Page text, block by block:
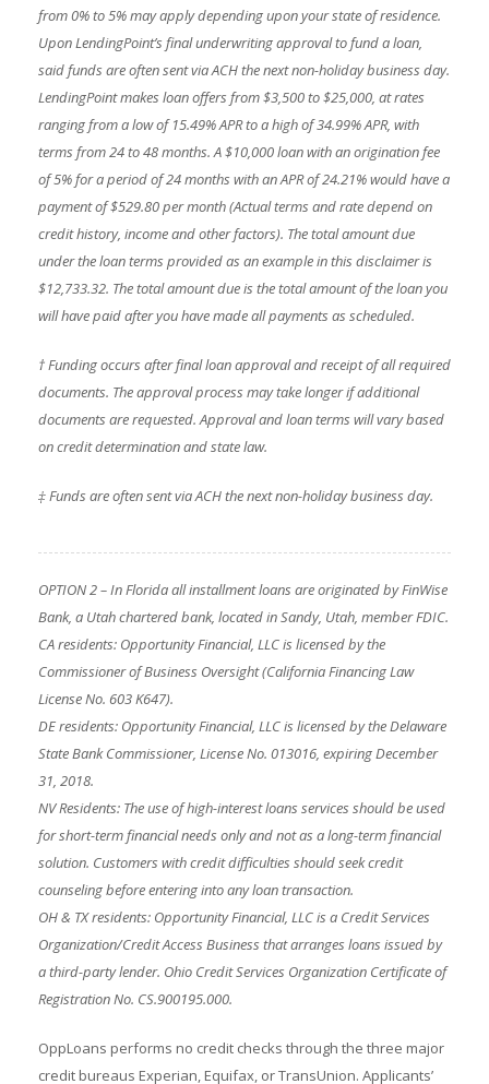
from 0% to 5% may apply depending upon your state of residence.
Upon LendingPoint’s final underwriting approval to fund a loan,
said funds are often sent via ACH the next non-holiday business day.
LendingPoint makes loan offers from $3,500 to $25,000, at rates
ranging from a low of 15.49% APR to a high of 34.99% APR, with
terms from 24 to 48 months. A $10,000 loan with an origination fee
of 5% for a period of 24 months with an APR of 24.21% would have a
payment of $529.80 per month (Actual terms and rate depend on
credit history, income and other factors). The total amount due
under the loan terms provided as an example in this disclaimer is
$12,733.32. The total amount due is the total amount of the loan you
will have paid after you have made all payments as scheduled.
† Funding occurs after final loan approval and receipt of all required
documents. The approval process may take longer if additional
documents are requested. Approval and loan terms will vary based
on credit determination and state law.
‡ Funds are often sent via ACH the next non-holiday business day.
OPTION 2 – In Florida all installment loans are originated by FinWise
Bank, a Utah chartered bank, located in Sandy, Utah, member FDIC.
CA residents: Opportunity Financial, LLC is licensed by the
Commissioner of Business Oversight (California Financing Law
License No. 603 K647).
DE residents: Opportunity Financial, LLC is licensed by the Delaware
State Bank Commissioner, License No. 013016, expiring December
31, 2018.
NV Residents: The use of high-interest loans services should be used
for short-term financial needs only and not as a long-term financial
solution. Customers with credit difficulties should seek credit
counseling before entering into any loan transaction.
OH & TX residents: Opportunity Financial, LLC is a Credit Services
Organization/Credit Access Business that arranges loans issued by
a third-party lender. Ohio Credit Services Organization Certificate of
Registration No. CS.900195.000.
OppLoans performs no credit checks through the three major
credit bureaus Experian, Equifax, or TransUnion. Applicants’